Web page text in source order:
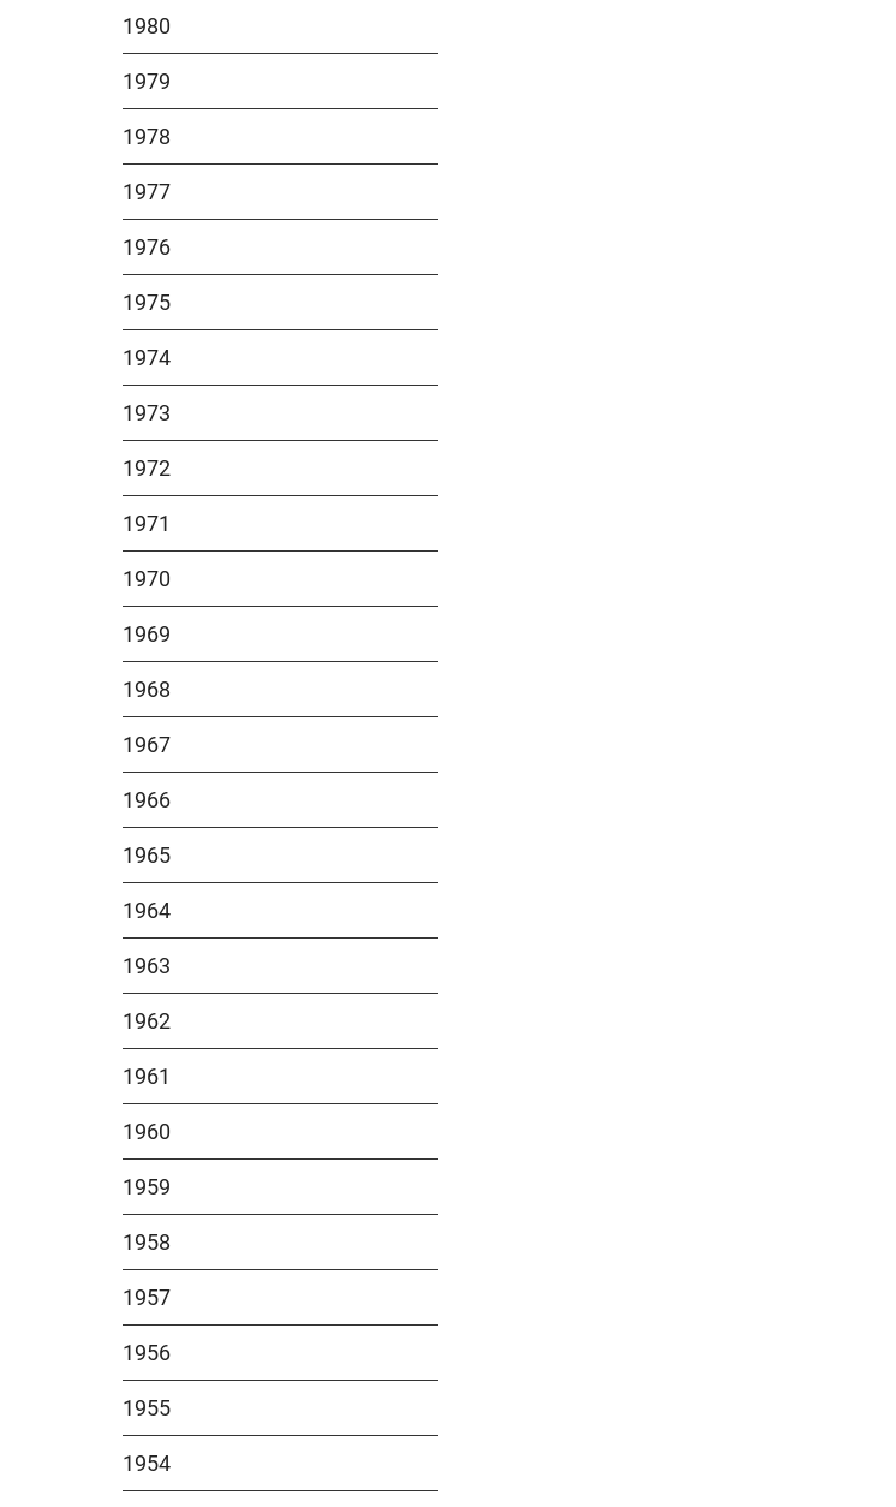
1980
1979
1978
1977
1976
1975
1974
1973
1972
1971
1970
1969
1968
1967
1966
1965
1964
1963
1962
1961
1960
1959
1958
1957
1956
1955
1954